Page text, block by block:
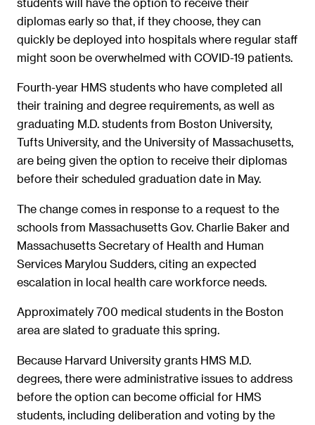
diplomas early so that, if they choose, they can
quickly be deployed into hospitals where regular staff
might soon be overwhelmed with COVID-19 patients.
Fourth-year HMS students who have completed all
their training and degree requirements, as well as
graduating M.D. students from Boston University,
Tufts University, and the University of Massachusetts,
are being given the option to receive their diplomas
before their scheduled graduation date in May.
The change comes in response to a request to the
schools from Massachusetts Gov. Charlie Baker and
Massachusetts Secretary of Health and Human
Services Marylou Sudders, citing an expected
escalation in local health care workforce needs.
Approximately 700 medical students in the Boston
area are slated to graduate this spring.
Because Harvard University grants HMS M.D.
degrees, there were administrative issues to address
before the option can become official for HMS
students, including deliberation and voting by the